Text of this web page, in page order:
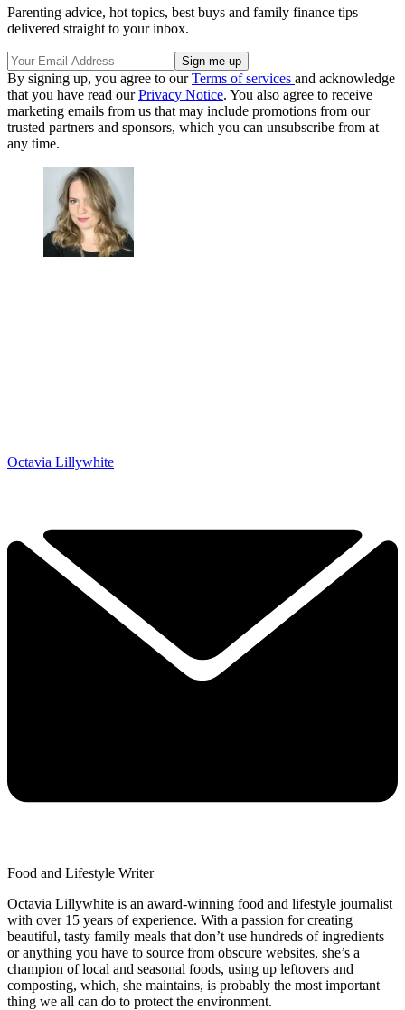
Parenting advice, hot topics, best buys and family finance tips
delivered straight to your inbox.
By signing up, you agree to ourTerms of services and acknowledge
that you have read ourPrivacy Notice. You also agree to receive
marketing emails from us that may include promotions from our
trusted partners and sponsors, which you can unsubscribe from at
any time.
Octavia Lillywhite
Food and Lifestyle Writer
Octavia Lillywhite is an award-winning food and lifestyle journalist
with over 15 years of experience. With a passion for creating
beautiful, tasty family meals that don’t use hundreds of ingredients
or anything you have to source from obscure websites, she’s a
champion of local and seasonal foods, using up leftovers and
composting, which, she maintains, is probably the most important
thing we all can do to protect the environment.